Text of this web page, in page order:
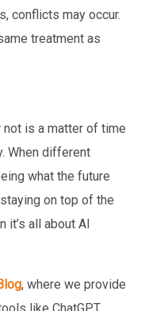
conflicts may occur.
treatment as
is a matter of time
When different
what the future
on top of the
it’s all about AI
, where we provide
like ChatGPT,